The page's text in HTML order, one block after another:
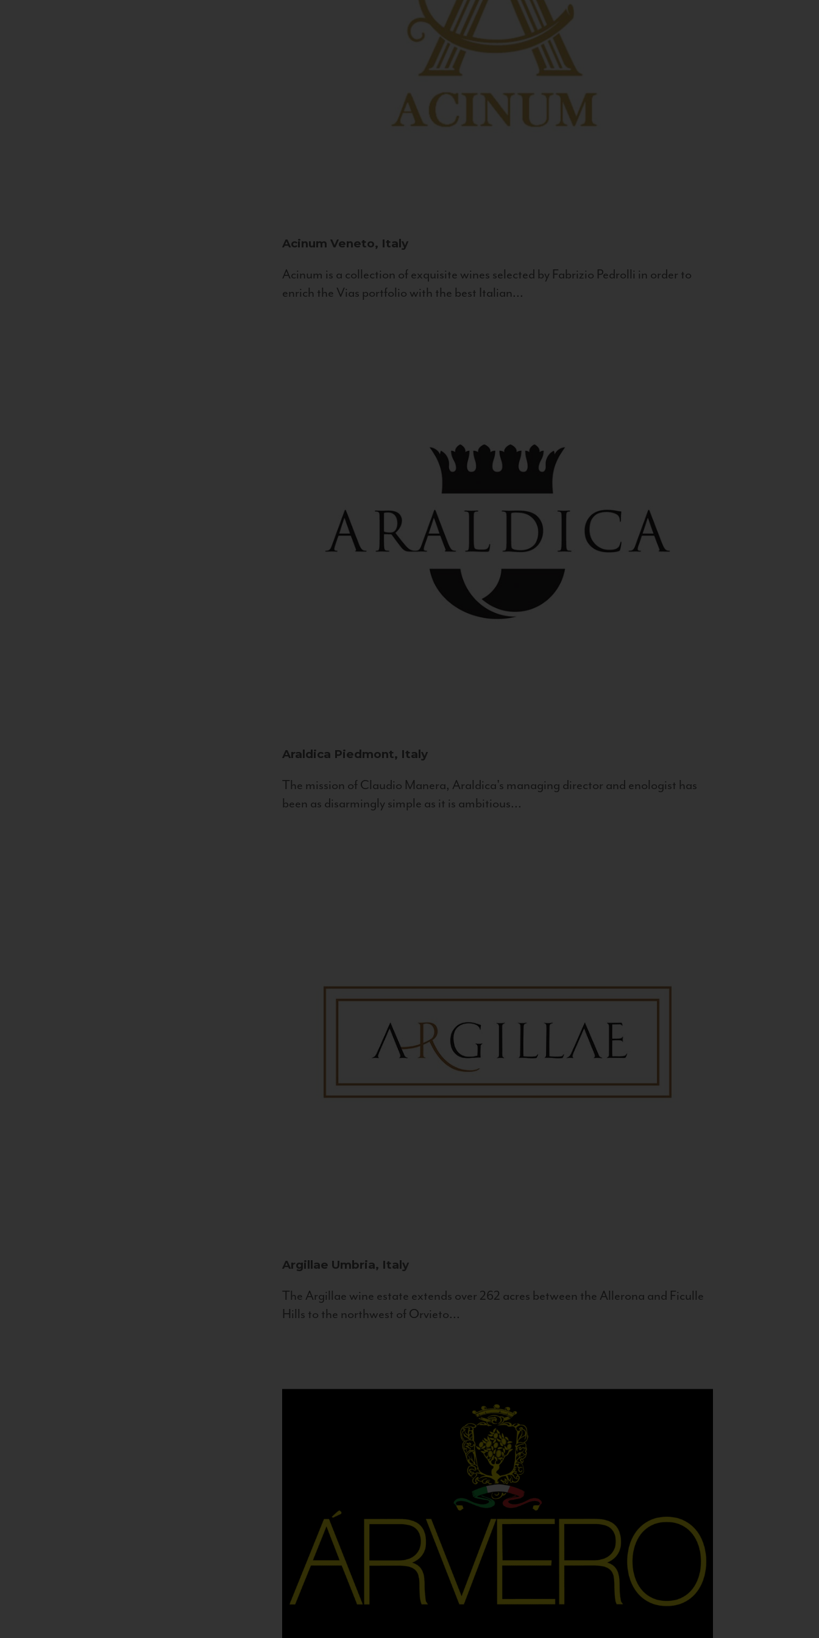
Acinum Veneto, Italy
Acinum is a collection of exquisite wines selected by Fabrizio Pedrolli in order to
enrich the Vias portfolio with the best Italian...
Araldica Piedmont, Italy
The mission of Claudio Manera, Araldica's managing director and enologist has
been as disarmingly simple as it is ambitious...
Argillae Umbria, Italy
The Argillae wine estate extends over 262 acres between the Allerona and Ficulle
Hills to the northwest of Orvieto...